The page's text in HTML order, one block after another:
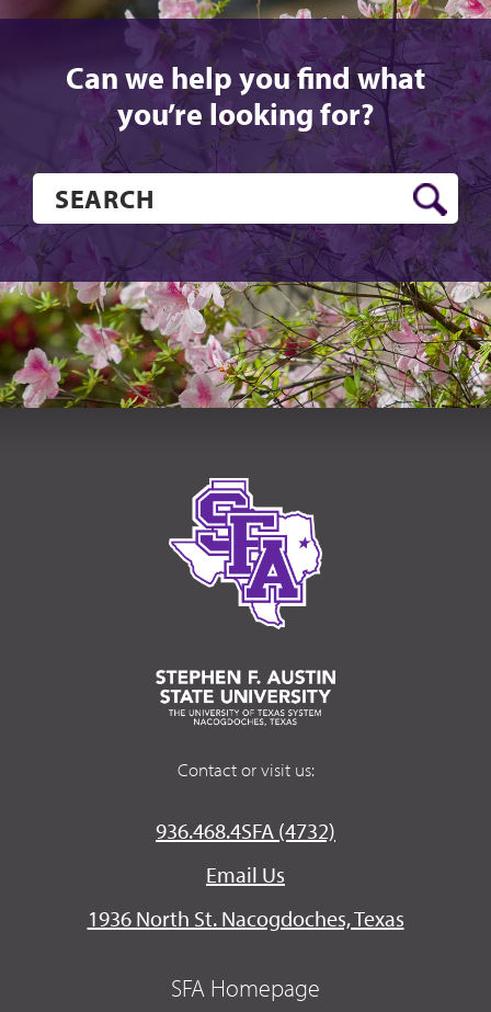
Can we help you find what
you’re looking for?
Contact or visit us:
936.468.4SFA (4732)
Email Us
1936 North St. Nacogdoches, Texas
SFA Homepage